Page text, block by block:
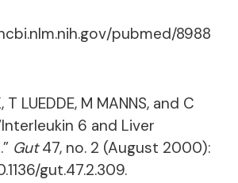
pubmed/8988
T LUEDDE, M MANNS, and C
6 and Liver
Gut47, no. 2 (August 2000):
gut.47.2.309.